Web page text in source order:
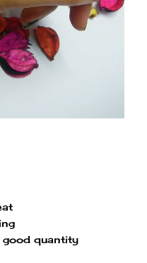
good quantity